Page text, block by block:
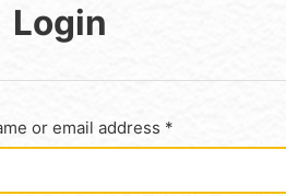
Login
or email address *